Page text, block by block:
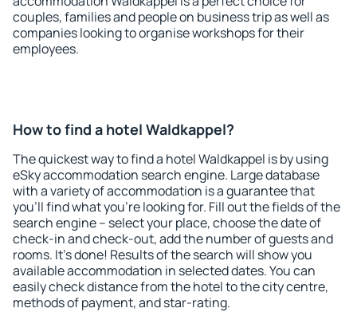
couples, families and people on business trip as well as
companies looking to organise workshops for their
employees.
How to find a hotel Waldkappel?
The quickest way to find a hotel Waldkappel is by using
eSky accommodation search engine. Large database
with a variety of accommodation is a guarantee that
you'll find what you're looking for. Fill out the fields of the
search engine – select your place, choose the date of
check-in and check-out, add the number of guests and
rooms. It's done! Results of the search will show you
available accommodation in selected dates. You can
easily check distance from the hotel to the city centre,
methods of payment, and star-rating.